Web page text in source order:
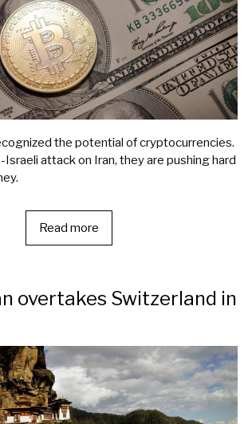
the potential of cryptocurrencies.
Israeli attack on Iran, they are pushing hard
Read more
overtakes Switzerland in